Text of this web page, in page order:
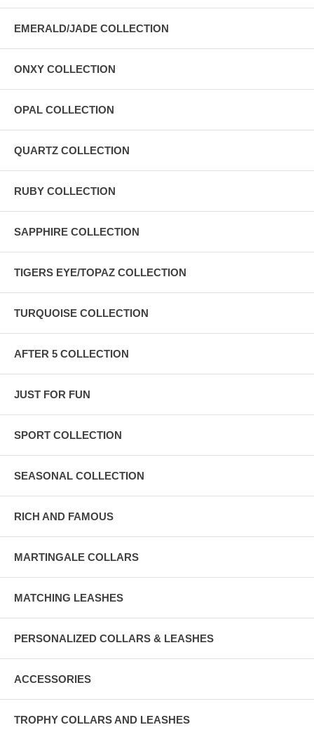
EMERALD/JADE COLLECTION
ONXY COLLECTION
OPAL COLLECTION
QUARTZ COLLECTION
RUBY COLLECTION
SAPPHIRE COLLECTION
TIGERS EYE/TOPAZ COLLECTION
TURQUOISE COLLECTION
AFTER 5 COLLECTION
JUST FOR FUN
SPORT COLLECTION
SEASONAL COLLECTION
RICH AND FAMOUS
MARTINGALE COLLARS
MATCHING LEASHES
PERSONALIZED COLLARS & LEASHES
ACCESSORIES
TROPHY COLLARS AND LEASHES